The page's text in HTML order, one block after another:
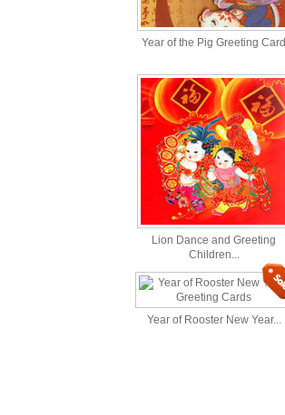
Year of the Pig Greeting Card
Lion Dance and Greeting
Children...
Year of Rooster New Year...